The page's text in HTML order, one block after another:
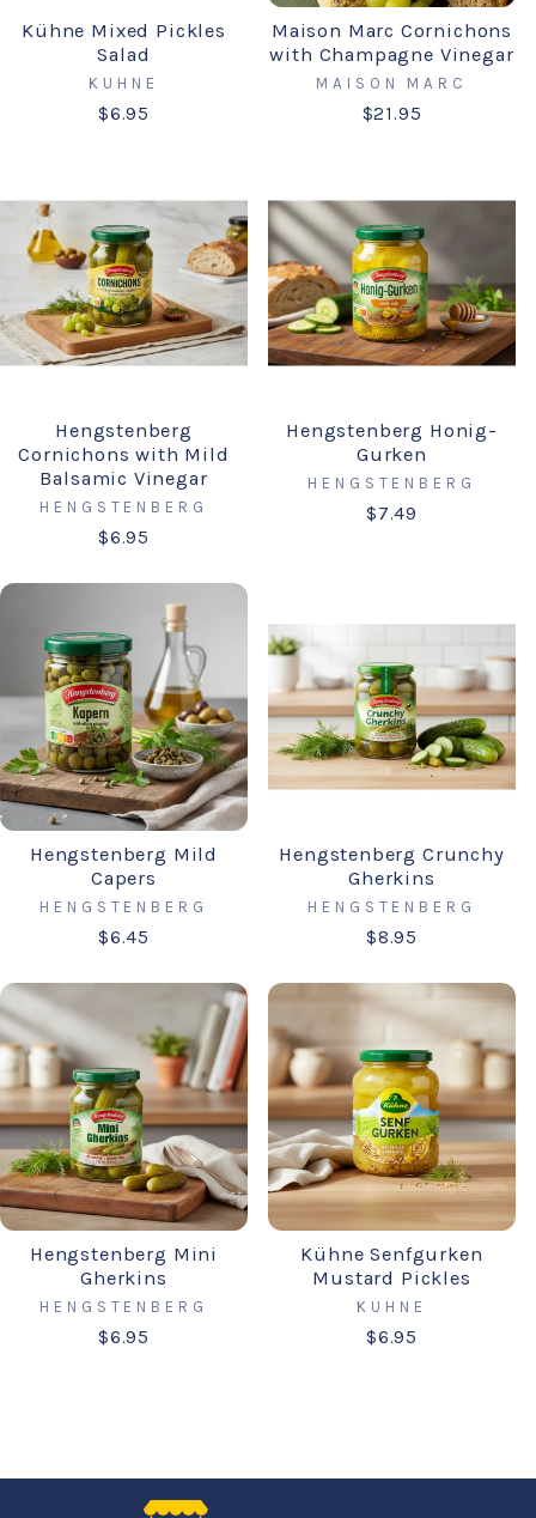
Kühne Mixed Pickles
Salad
KUHNE
$6.95
Maison Marc Cornichons
with Champagne Vinegar
MAISON MARC
$21.95
Hengstenberg
Cornichons with Mild
Balsamic Vinegar
HENGSTENBERG
$6.95
Hengstenberg Honig-
Gurken
HENGSTENBERG
$7.49
Hengstenberg Mild
Capers
HENGSTENBERG
$6.45
Hengstenberg Crunchy
Gherkins
HENGSTENBERG
$8.95
Hengstenberg Mini
Gherkins
HENGSTENBERG
$6.95
Kühne Senfgurken
Mustard Pickles
KUHNE
$6.95